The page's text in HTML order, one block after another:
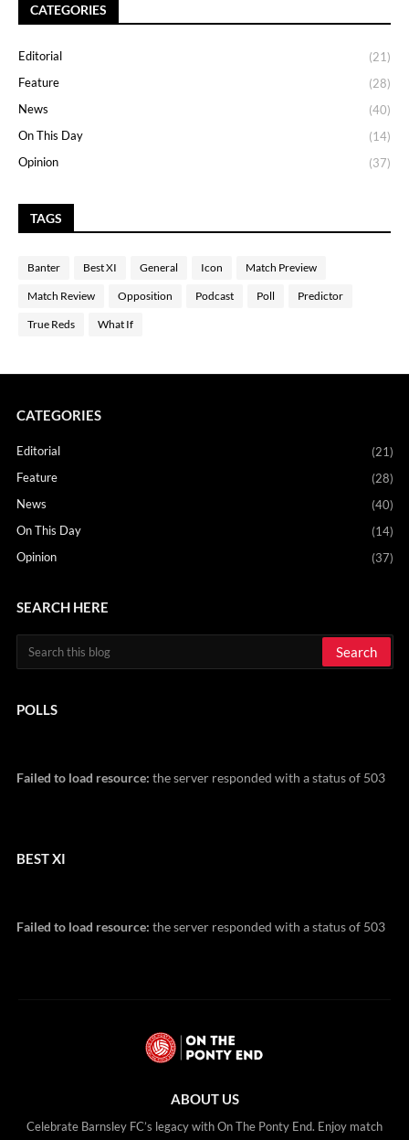
CATEGORIES
Editorial
(21)
Feature
(28)
News
(40)
On This Day
(14)
Opinion
(37)
TAGS
Banter Best XI General Icon Match Preview
Match Review Opposition Podcast Poll Predictor
True Reds What If
CATEGORIES
Editorial
(21)
Feature
(28)
News
(40)
On This Day
(14)
Opinion
(37)
SEARCH HERE
POLLS
Failed to load resource: the server responded with a status of 503
BEST XI
Failed to load resource: the server responded with a status of 503
ABOUT US
Celebrate Barnsley FC’s legacy with On The Ponty End. Enjoy match